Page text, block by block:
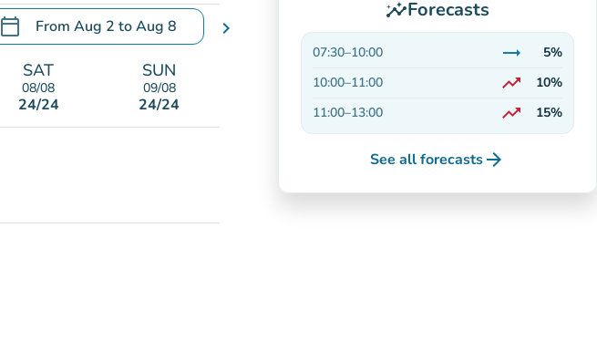
calendar_today From Aug 2 toAug 8
.Open the calendar to change dates
chevron_right
SAT
08/08
24/24
SUN
09/08
24/24
insightsForecasts
07:30–10:00 trending_flat
5%
10:00–11:00 trending_up
10%
11:00–13:00 trending_up
On the rise
15%
See all forecastsarrow_forward